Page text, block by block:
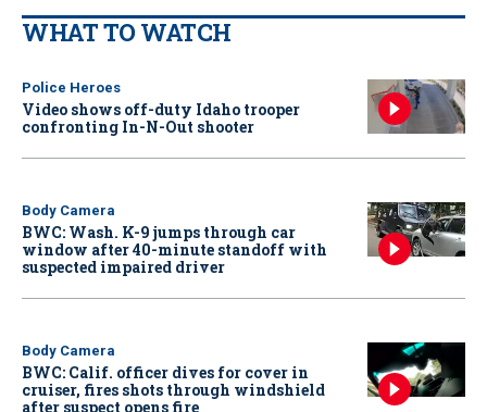
WHAT TO WATCH
Police Heroes
Video shows off-duty Idaho trooper
confronting In-N-Out shooter
Body Camera
BWC: Wash. K-9 jumps through car
window after 40-minute standoff with
suspected impaired driver
Body Camera
BWC: Calif. officer dives for cover in
cruiser, fires shots through windshield
after suspect opens fire